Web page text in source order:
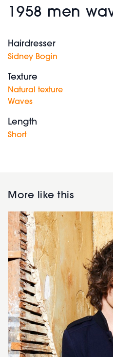
1958 men
Hairdresser
Sidney Bogin
Texture
Natural texture
Waves
Length
Short
More like this